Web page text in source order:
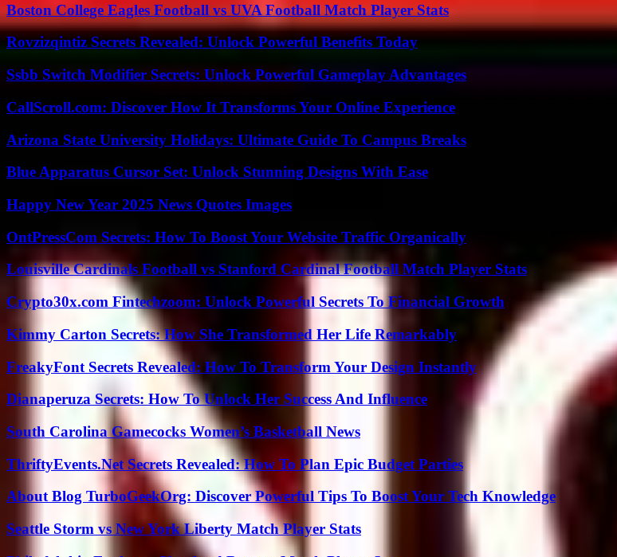
Boston College Eagles Football vs UVA Football Match Player Stats
Rovzizqintiz Secrets Revealed: Unlock Powerful Benefits Today
Ssbb Switch Modifier Secrets: Unlock Powerful Gameplay Advantages
CallScroll.com: Discover How It Transforms Your Online Experience
Arizona State University Holidays: Ultimate Guide To Campus Breaks
Blue Apparatus Cursor Set: Unlock Stunning Designs With Ease
Happy New Year 2025 News Quotes Images
OntPressCom Secrets: How To Boost Your Website Traffic Organically
Louisville Cardinals Football vs Stanford Cardinal Football Match Player Stats
Crypto30x.com Fintechzoom: Unlock Powerful Secrets To Financial Growth
Kimmy Carton Secrets: How She Transformed Her Life Remarkably
FreakyFont Secrets Revealed: How To Transform Your Design Instantly
Dianaperuza Secrets: How To Unlock Her Success And Influence
South Carolina Gamecocks Women’s Basketball News
ThriftyEvents.Net Secrets Revealed: How To Plan Epic Budget Parties
About Blog TurboGeekOrg: Discover Powerful Tips To Boost Your Tech Knowledge
Seattle Storm vs New York Liberty Match Player Stats